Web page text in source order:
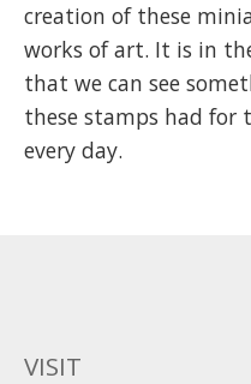
creation of these
works of art. It is in
that we can see
these stamps had for
every day.
VISIT